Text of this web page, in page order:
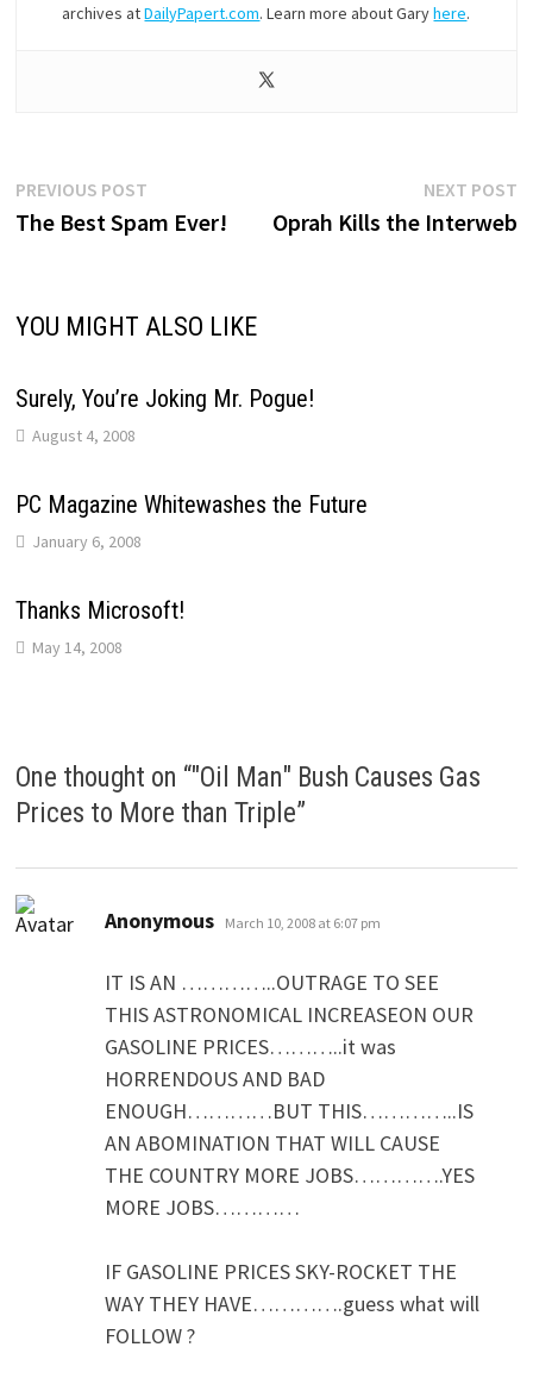
archives atDailyPapert.com. Learn more about Garyhere.
Post
navigation
PREVIOUS POSTPrevious
post:
The Best Spam Ever!
NEXT POST
Oprah Kills the Interweb
YOU MIGHT ALSO LIKE
Surely, You’re Joking Mr. Pogue!
August 4, 2008
PC Magazine Whitewashes the Future
January 6, 2008
Thanks Microsoft!
May 14, 2008
One thought on “"Oil Man" Bush Causes Gas
Prices to More than Triple”
Anonymous says:
March 10, 2008 at 6:07 pm
IT IS AN …………..OUTRAGE TO SEE
THIS ASTRONOMICAL INCREASEON OUR
GASOLINE PRICES………..it was
HORRENDOUS AND BAD
ENOUGH…………BUT THIS…………..IS
AN ABOMINATION THAT WILL CAUSE
THE COUNTRY MORE JOBS………….YES
MORE JOBS…………
IF GASOLINE PRICES SKY-ROCKET THE
WAY THEY HAVE………….guess what will
FOLLOW ?